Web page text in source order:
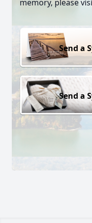
memory, please
Send a
Send a